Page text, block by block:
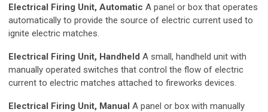
Electrical Firing Unit, Automatic A panel or box that operates
automatically to provide the source of electric current used to
ignite electric matches.
Electrical Firing Unit, Handheld A small, handheld unit with
manually operated switches that control the flow of electric
current to electric matches attached to fireworks devices.
Electrical Firing Unit, Manual A panel or box with manually